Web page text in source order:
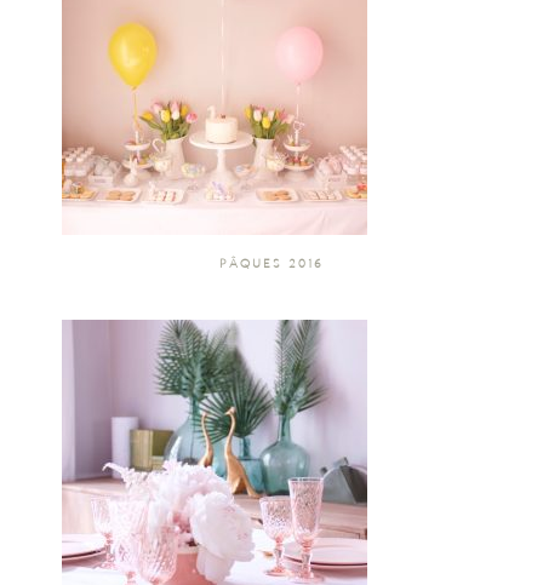
PÂQUES 2016